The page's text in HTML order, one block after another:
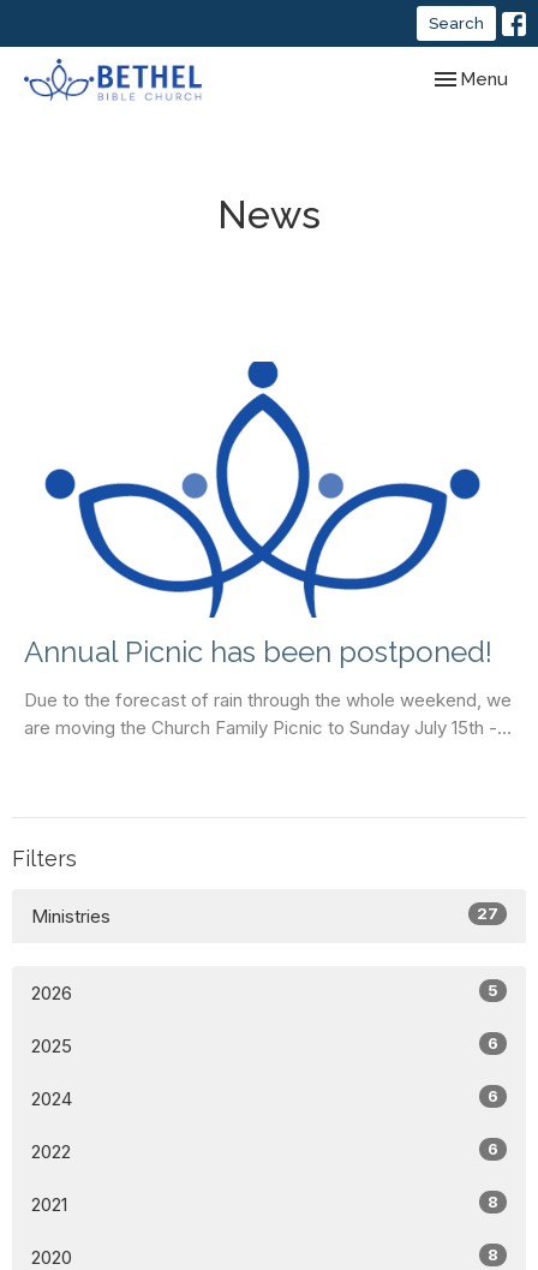
Search
Toggle
Menu
News
Annual Picnic has been postponed!
Due to the forecast of rain through the whole weekend, we
are moving the Church Family Picnic to Sunday July 15th -...
Filters
Ministries 27
2026 5
2025 6
2024 6
2022 6
2021 8
2020 8